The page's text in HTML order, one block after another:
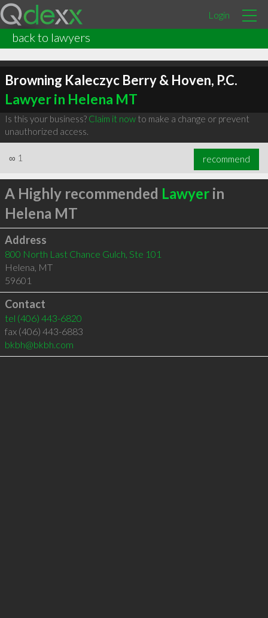
Login
back to lawyers
Browning Kaleczyc Berry & Hoven, P.C.
Lawyer in Helena MT
Is this your business? Claim it nowto make a change or prevent
unauthorized access.
∞ 1 recommend
A Highly recommended Lawyerin
Helena MT
Address
800 North Last Chance Gulch, Ste 101
Helena, MT
59601
Contact
tel (406) 443-6820
fax (406) 443-6883
bkbh@bkbh.com